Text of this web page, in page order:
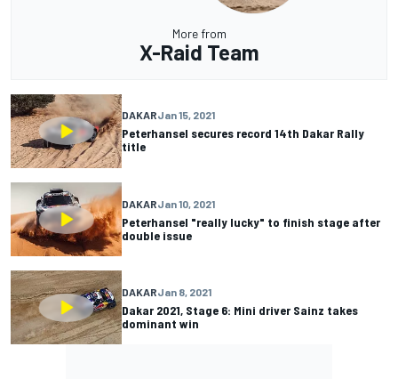
More from
X-Raid Team
DAKARJan 15, 2021
Peterhansel secures record 14th Dakar Rally
title
DAKARJan 10, 2021
Peterhansel "really lucky" to finish stage after
double issue
DAKARJan 8, 2021
Dakar 2021, Stage 6: Mini driver Sainz takes
dominant win